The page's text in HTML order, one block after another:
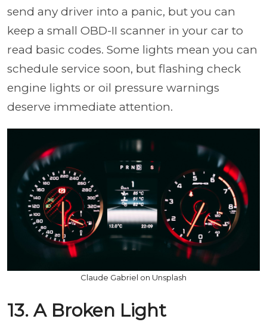
send any driver into a panic, but you can
keep a small OBD-II scanner in your car to
read basic codes. Some lights mean you can
schedule service soon, but flashing check
engine lights or oil pressure warnings
deserve immediate attention.
Claude Gabriel on Unsplash
13. A Broken Light